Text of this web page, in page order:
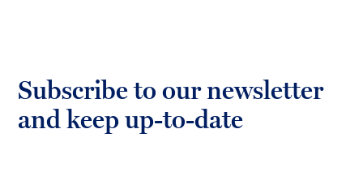
Subscribe to our newsletter
and keep up-to-date